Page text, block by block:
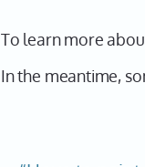
To learn more
In the meantime,